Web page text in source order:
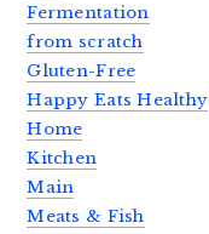
Fermentation
from scratch
Gluten-Free
Happy Eats Healthy
Home
Kitchen
Main
Meats & Fish